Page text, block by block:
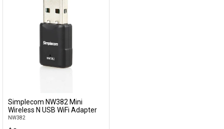
Modding
Monitors
Peripherals
Network
Add to Cart
Simplecom NW382 Mini
Wireless N USB WiFi Adapter
NW382